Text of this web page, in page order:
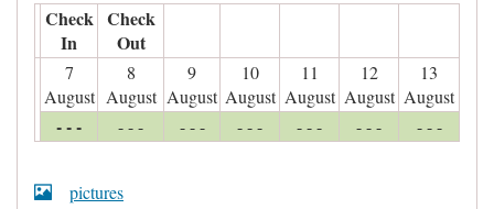
Check
In
Check
Out
7
August
8
August
9
August
10
August
11
August
12
August
13
August
- - - - - - - - - - - - - - - - - - - - -
pictures